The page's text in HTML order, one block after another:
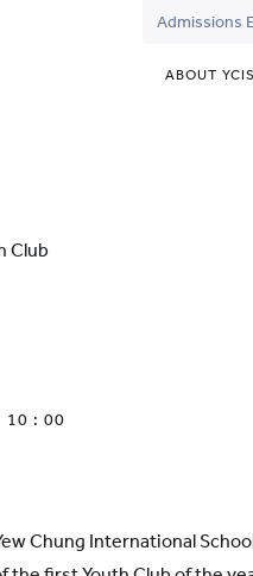
Admissions
ABOUT YCIS
Club
10 : 00
Chung International